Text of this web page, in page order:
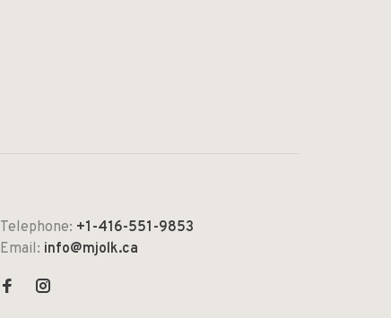
Telephone: +1-416-551-9853
Email: info@mjolk.ca